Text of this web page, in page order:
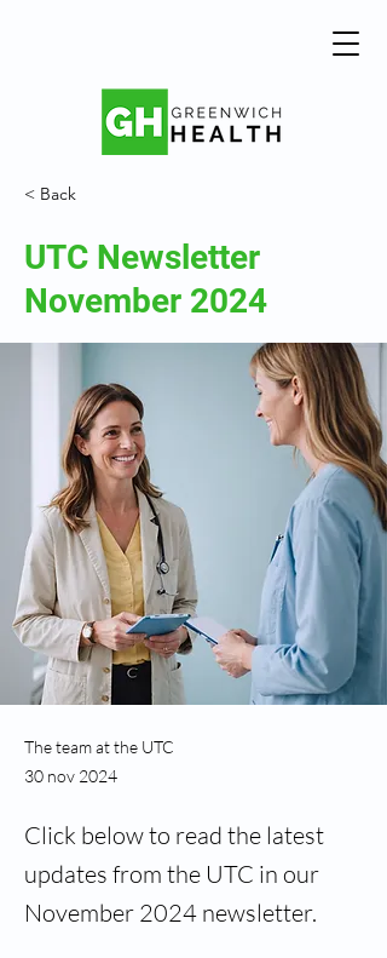
< Back
UTC Newsletter
November 2024
The team at the UTC
30 nov 2024
Click below to read the latest
updates from the UTC in our
November 2024 newsletter.